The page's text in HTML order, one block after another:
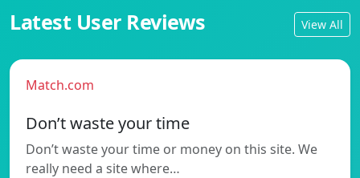
Latest User Reviews View All
Match.com
Don’t waste your time
Don’t waste your time or money on this site. We
really need a site where…